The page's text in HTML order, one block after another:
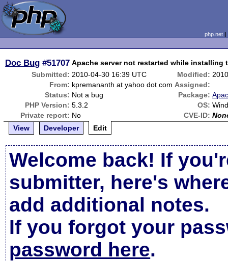
php.net
Doc Bug #51707 Apache server not restarted while installing
Submitted: 2010-04-30 16:39 UTC Modified:
From: kpremananth at yahoo dot com Assigned:
Status: Not a bug Package:
PHP Version: 5.3.2 OS:
Private report: No CVE-ID:
View
Developer Edit
Welcome back! If
submitter, here's
add additional notes.
If you forgot your
password here.